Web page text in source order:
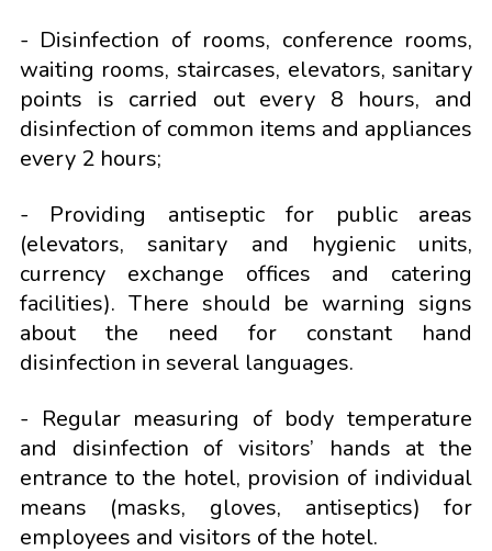
- Disinfection of rooms, conference rooms,
waiting rooms, staircases, elevators, sanitary
points is carried out every 8 hours, and
disinfection of common items and appliances
every 2 hours;
- Providing antiseptic for public areas
(elevators, sanitary and hygienic units,
currency exchange offices and catering
facilities). There should be warning signs
about the need for constant hand
disinfection in several languages.
- Regular measuring of body temperature
and disinfection of visitors’ hands at the
entrance to the hotel, provision of individual
means (masks, gloves, antiseptics) for
employees and visitors of the hotel.